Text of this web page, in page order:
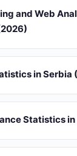
and Web
in Serbia
Statistics